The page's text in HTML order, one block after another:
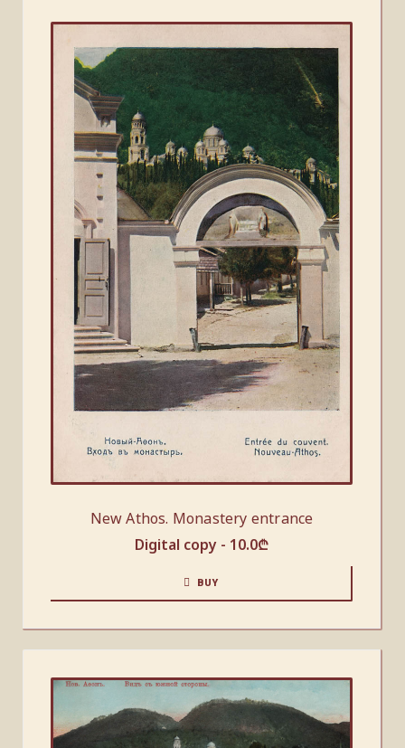
New Athos. Monastery entrance
Digital copy - 10.0₾
BUY